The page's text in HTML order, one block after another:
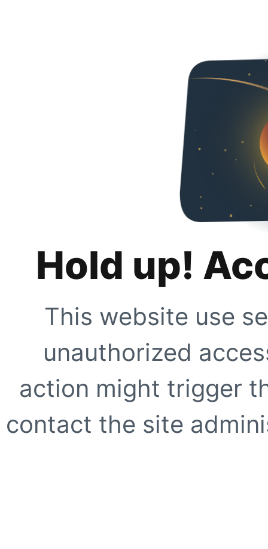
Hold up!
This website use
unauthorized
action might trigger
contact the site